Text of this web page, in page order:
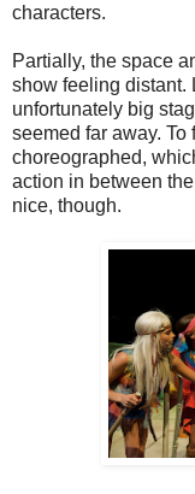
characters.
Partially, the space
show feeling distant.
unfortunately big
seemed far away.
choreographed,
action in between
nice, though.